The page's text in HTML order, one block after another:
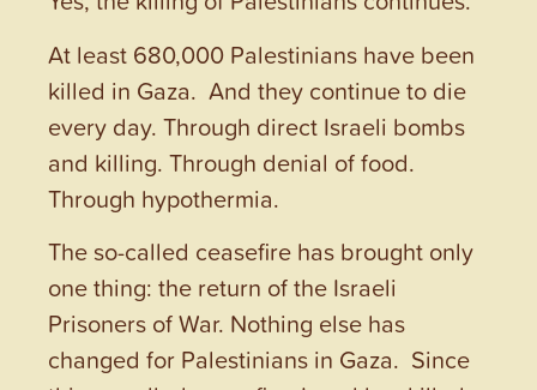
At least 680,000 Palestinians have been
killed in Gaza. And they continue to die
every day. Through direct Israeli bombs
and killing. Through denial of food.
Through hypothermia.
The so-called ceasefire has brought only
one thing: the return of the Israeli
Prisoners of War. Nothing else has
changed for Palestinians in Gaza. Since